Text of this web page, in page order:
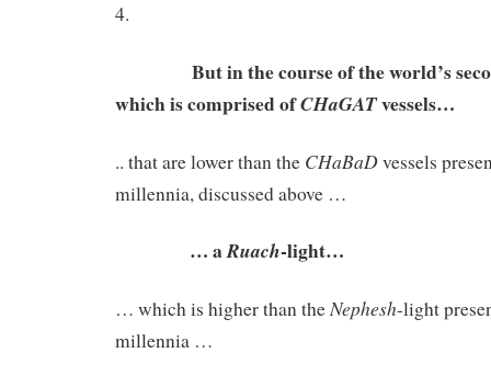
4.
But in the course of the world’s
which is comprised ofCHaGATvessels…
.. that are lower than the CHaBaDvessels
millennia, discussed above …
… aRuach-light…
… which is higher than theNephesh-light
millennia …